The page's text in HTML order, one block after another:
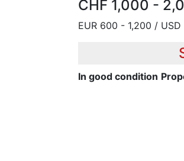
CHF 1,000 -
EUR 600 - 1,200 /
In good condition